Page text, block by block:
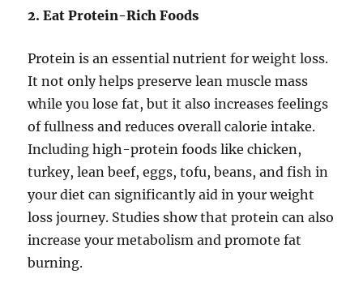
2. Eat Protein-Rich Foods
Protein is an essential nutrient for weight loss.
It not only helps preserve lean muscle mass
while you lose fat, but it also increases feelings
of fullness and reduces overall calorie intake.
Including high-protein foods like chicken,
turkey, lean beef, eggs, tofu, beans, and fish in
your diet can significantly aid in your weight
loss journey. Studies show that protein can also
increase your metabolism and promote fat
burning.